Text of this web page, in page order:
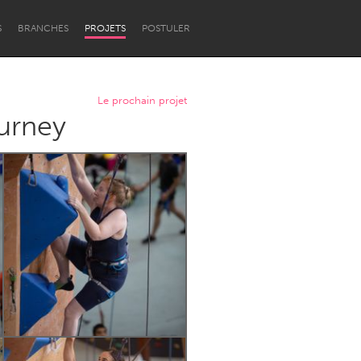
BRANCHES PROJETS POSTULER
Newcastle
Le prochain projet